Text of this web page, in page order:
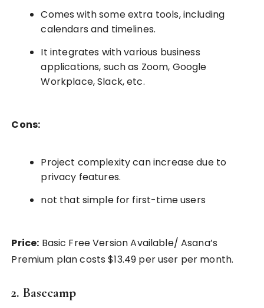
Comes with some extra tools, including
calendars and timelines.
It integrates with various business
applications, such as Zoom, Google
Workplace, Slack, etc.
Cons:
Project complexity can increase due to
privacy features.
not that simple for first-time users
Price: Basic Free Version Available/ Asana’s
Premium plan costs $13.49 per user per month.
2. Basecamp